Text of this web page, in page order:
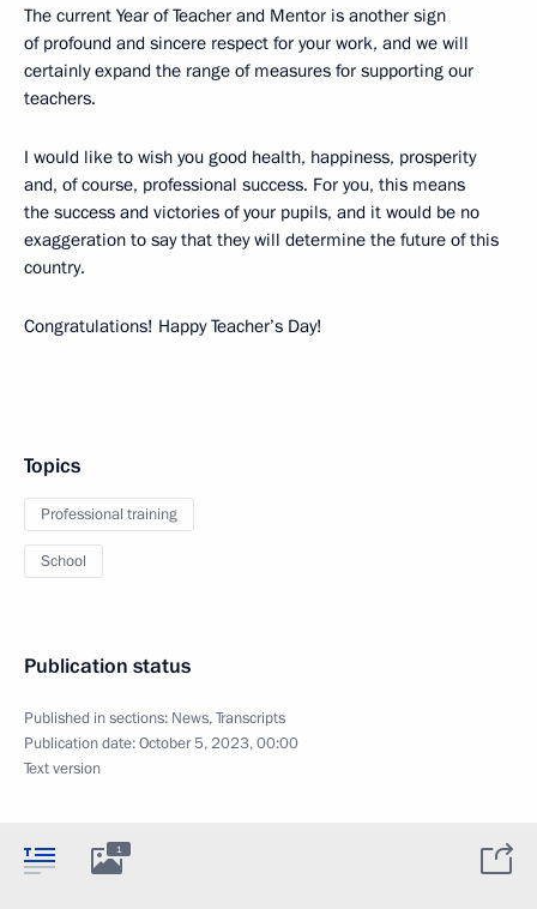
The current Year of Teacher and Mentor is another sign
of profound and sincere respect for your work, and we will
certainly expand the range of measures for supporting our
teachers.
I would like to wish you good health, happiness, prosperity
and, of course, professional success. For you, this means
the success and victories of your pupils, and it would be no
exaggeration to say that they will determine the future of this
country.
Congratulations! Happy Teacher’s Day!
Topics
Professional training
School
Publication status
Published in sections: News,Transcripts
Publication date:October 5, 2023, 00:00
Text version
1